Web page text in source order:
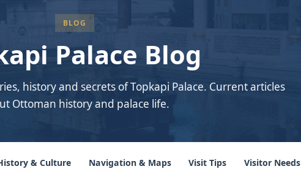
BLOG
Palace Blog
history and secrets of Topkapi Palace. Current articles
Ottoman history and palace life.
& Culture Navigation & Maps Visit Tips Visitor Needs